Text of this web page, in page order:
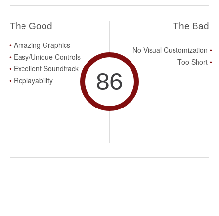
The Good
Amazing Graphics
Easy/Unique Controls
Excellent Soundtrack
Replayability
86
The Bad
No Visual Customization
Too Short